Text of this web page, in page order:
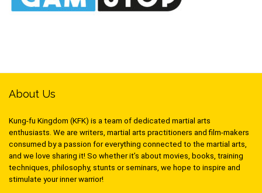
About Us
Kung-fu Kingdom (KFK) is a team of dedicated martial arts
enthusiasts. We are writers, martial arts practitioners and film-makers
consumed by a passion for everything connected to the martial arts,
and we love sharing it! So whether it’s about movies, books, training
techniques, philosophy, stunts or seminars, we hope to inspire and
stimulate your inner warrior!